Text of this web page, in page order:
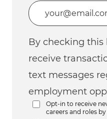
Enter Email
By checking this
receive
text messages
employment
Opt-in to receive
careers and roles